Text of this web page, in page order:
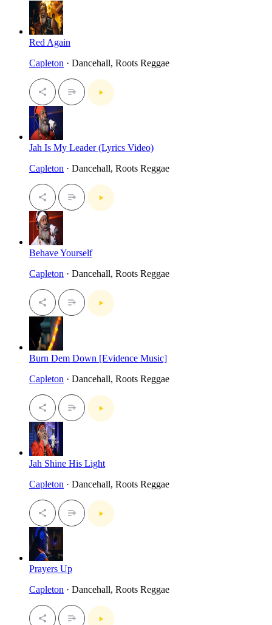
Red Again
Capleton · Dancehall, Roots Reggae
Jah Is My Leader (Lyrics Video)
Capleton · Dancehall, Roots Reggae
Behave Yourself
Capleton · Dancehall, Roots Reggae
Burn Dem Down [Evidence Music]
Capleton · Dancehall, Roots Reggae
Jah Shine His Light
Capleton · Dancehall, Roots Reggae
Prayers Up
Capleton · Dancehall, Roots Reggae